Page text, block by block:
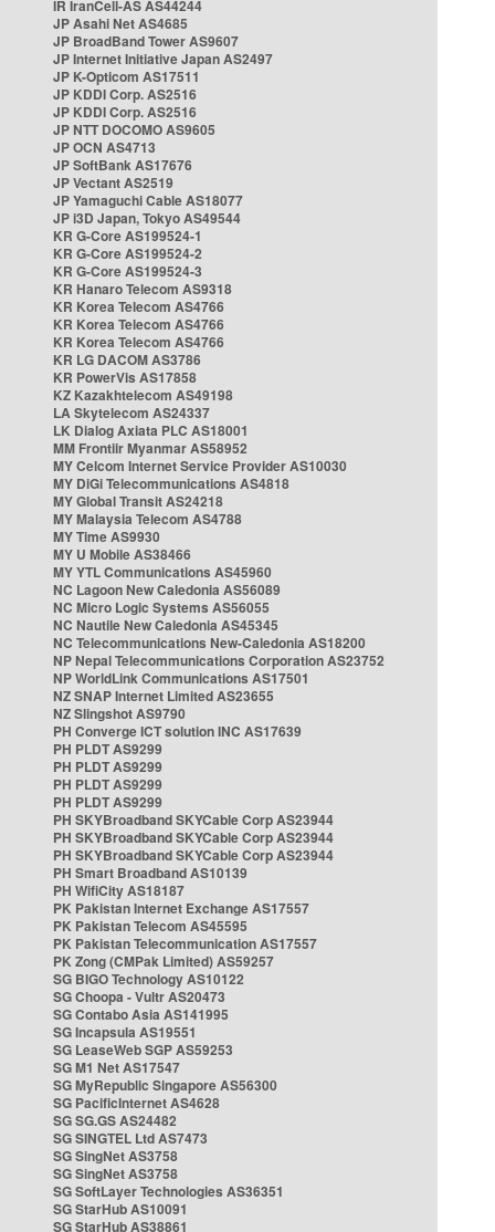
IR IranCell-AS AS44244
JP Asahi Net AS4685
JP BroadBand Tower AS9607
JP Internet Initiative Japan AS2497
JP K-Opticom AS17511
JP KDDI Corp. AS2516
JP KDDI Corp. AS2516
JP NTT DOCOMO AS9605
JP OCN AS4713
JP SoftBank AS17676
JP Vectant AS2519
JP Yamaguchi Cable AS18077
JP i3D Japan, Tokyo AS49544
KR G-Core AS199524-1
KR G-Core AS199524-2
KR G-Core AS199524-3
KR Hanaro Telecom AS9318
KR Korea Telecom AS4766
KR Korea Telecom AS4766
KR Korea Telecom AS4766
KR LG DACOM AS3786
KR PowerVis AS17858
KZ Kazakhtelecom AS49198
LA Skytelecom AS24337
LK Dialog Axiata PLC AS18001
MM Frontiir Myanmar AS58952
MY Celcom Internet Service Provider AS10030
MY DiGi Telecommunications AS4818
MY Global Transit AS24218
MY Malaysia Telecom AS4788
MY Time AS9930
MY U Mobile AS38466
MY YTL Communications AS45960
NC Lagoon New Caledonia AS56089
NC Micro Logic Systems AS56055
NC Nautile New Caledonia AS45345
NC Telecommunications New-Caledonia AS18200
NP Nepal Telecommunications Corporation AS23752
NP WorldLink Communications AS17501
NZ SNAP Internet Limited AS23655
NZ Slingshot AS9790
PH Converge ICT solution INC AS17639
PH PLDT AS9299
PH PLDT AS9299
PH PLDT AS9299
PH PLDT AS9299
PH SKYBroadband SKYCable Corp AS23944
PH SKYBroadband SKYCable Corp AS23944
PH SKYBroadband SKYCable Corp AS23944
PH Smart Broadband AS10139
PH WifiCity AS18187
PK Pakistan Internet Exchange AS17557
PK Pakistan Telecom AS45595
PK Pakistan Telecommunication AS17557
PK Zong (CMPak Limited) AS59257
SG BIGO Technology AS10122
SG Choopa - Vultr AS20473
SG Contabo Asia AS141995
SG Incapsula AS19551
SG LeaseWeb SGP AS59253
SG M1 Net AS17547
SG MyRepublic Singapore AS56300
SG PacificInternet AS4628
SG SG.GS AS24482
SG SINGTEL Ltd AS7473
SG SingNet AS3758
SG SingNet AS3758
SG SoftLayer Technologies AS36351
SG StarHub AS10091
SG StarHub AS38861